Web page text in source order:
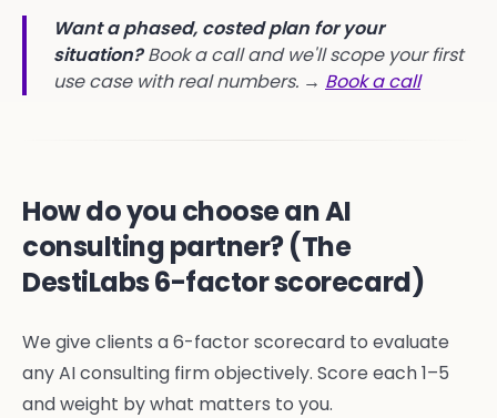
Want a phased, costed plan for your
situation?Book a call and we'll scope your first
use case with real numbers. → Book a call
How do you choose an AI
consulting partner? (The
DestiLabs 6-factor scorecard)
We give clients a 6-factor scorecard to evaluate
any AI consulting firm objectively. Score each 1–5
and weight by what matters to you.